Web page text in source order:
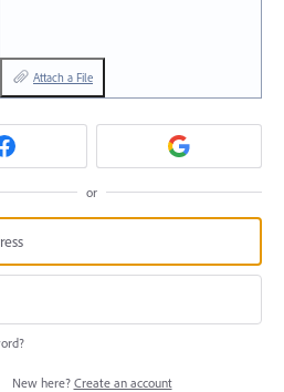
Attach a File
or
New here? Create an account